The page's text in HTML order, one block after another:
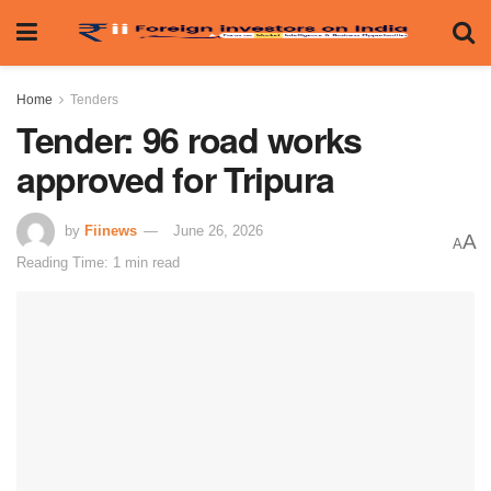
Home Tenders
Tender: 96 road works
approved for Tripura
by Fiinews
June 26, 2026
Reading Time: 1 min read
AA